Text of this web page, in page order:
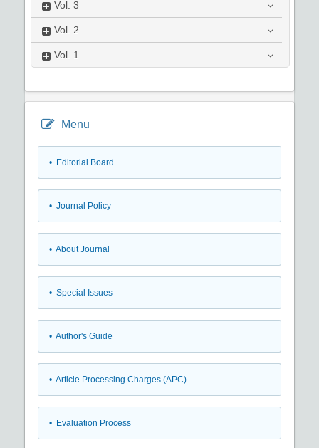
Vol. 3
Vol. 2
Vol. 1
Menu
• Editorial Board
• Journal Policy
• About Journal
• Special Issues
• Author's Guide
• Article Processing Charges (APC)
• Evaluation Process